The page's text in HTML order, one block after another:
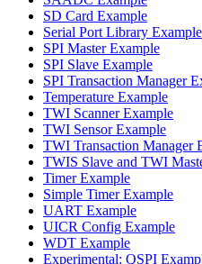
SD Card Example
Serial Port Library Example
SPI Master Example
SPI Slave Example
SPI Transaction Manager
Temperature Example
TWI Scanner Example
TWI Sensor Example
TWI Transaction Manager
TWIS Slave and TWI
Timer Example
Simple Timer Example
UART Example
UICR Config Example
WDT Example
Experimental: QSPI